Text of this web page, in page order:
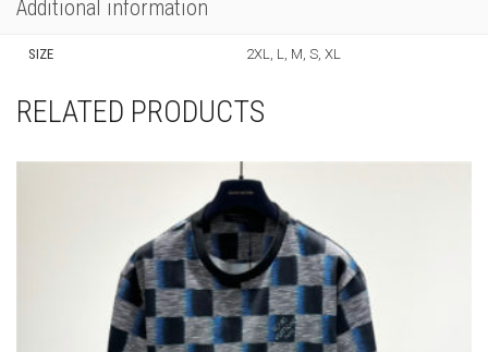
Additional information
SIZE 2XL, L, M, S, XL
RELATED PRODUCTS